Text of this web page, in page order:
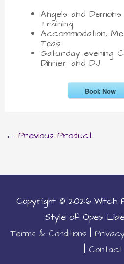
Angels and
Training
Accommodation,
Teas
Saturday evening
Dinner and DJ
Book Now
← Previous Product
Copyright © 2026 Witch
Style of Opes
Terms & Conditions
Contact